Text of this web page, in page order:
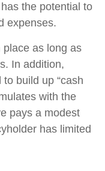
the potential to
expenses.
place as long as
In addition,
build up “cash
with the
pays a modest
has limited